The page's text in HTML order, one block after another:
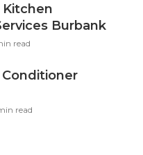
Burbank
read
read